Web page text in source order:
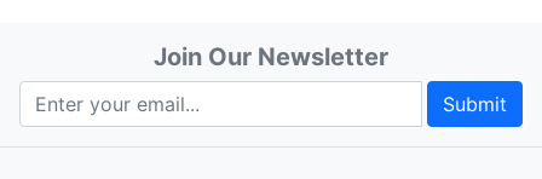
Join Our Newsletter
Submit